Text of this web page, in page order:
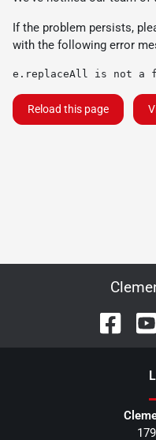
If the problem persists,
with the following error
e.replaceAll is not a
Reload this page